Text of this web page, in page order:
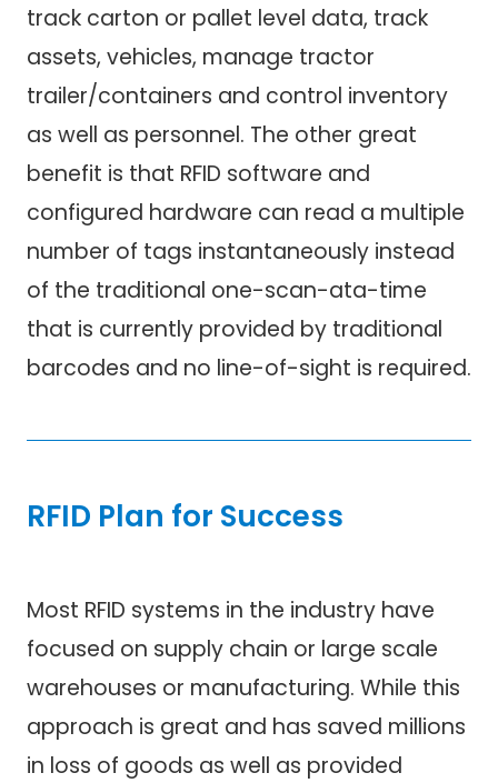
track carton or pallet level data, track
assets, vehicles, manage tractor
trailer/containers and control inventory
as well as personnel. The other great
benefit is that RFID software and
configured hardware can read a multiple
number of tags instantaneously instead
of the traditional one-scan-ata-time
that is currently provided by traditional
barcodes and no line-of-sight is required.
RFID Plan for Success
Most RFID systems in the industry have
focused on supply chain or large scale
warehouses or manufacturing. While this
approach is great and has saved millions
in loss of goods as well as provided